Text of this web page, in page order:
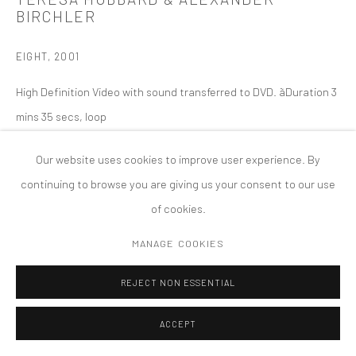
COPYRIGHT © 2026 TANYA BONAKDAR GALLERY
Our website uses cookies to improve user experience. By
continuing to browse you are giving us your consent to our use
of cookies.
MANAGE COOKIES
REJECT NON ESSENTIAL
ACCEPT
BIRCHLER
EIGHT, 2001
High Definition Video with sound transferred to DVD. ãDuration 3
mins 35 secs, loop